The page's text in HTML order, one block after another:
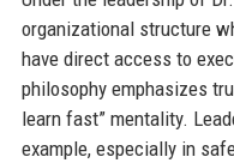
organizational structure
have direct access to
philosophy emphasizes
learn fast” mentality.
example, especially in